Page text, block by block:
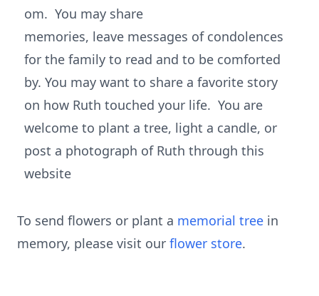
om. You may share
memories, leave messages of condolences
for the family to read and to be comforted
by. You may want to share a favorite story
on how Ruth touched your life. You are
welcome to plant a tree, light a candle, or
post a photograph of Ruth through this
website
To send flowers or plant a memorial tree in
memory, please visit our flower store.